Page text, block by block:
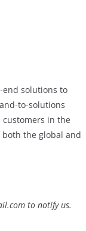
end solutions to
to-solutions
in the
the global and
to notify us.